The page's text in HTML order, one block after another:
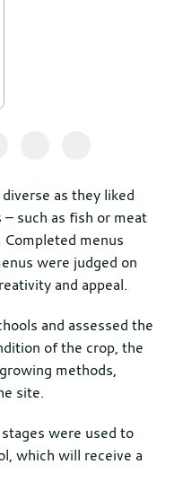
as they liked
such as fish or meat
menus
were judged on
and appeal.
and assessed the
of the crop, the
methods,
site.
were used to
which will receive a